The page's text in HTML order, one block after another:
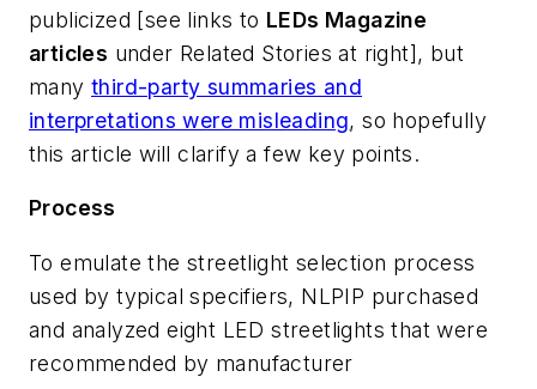
publicized [see links to LEDs Magazine
articles under Related Stories at right], but
many third-party summaries and
interpretations were misleading, so hopefully
this article will clarify a few key points.
Process
To emulate the streetlight selection process
used by typical specifiers, NLPIP purchased
and analyzed eight LED streetlights that were
recommended by manufacturer